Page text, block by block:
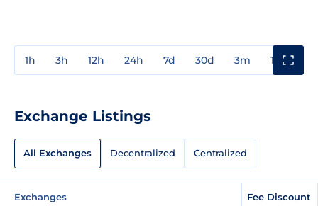
1h 3h 12h 24h 7d 30d 3m 1y
Exchange Listings
All Exchanges Decentralized Centralized
Exchanges Fee Discount